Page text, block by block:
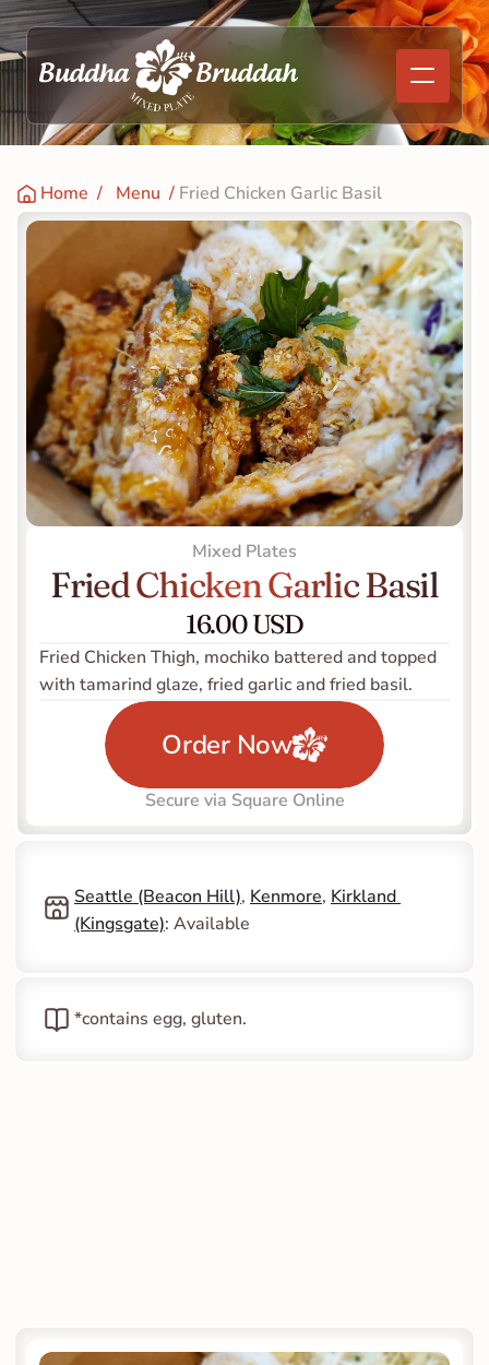
Home
  /
Menu
  /
Fried Chicken Garlic Basil
Mixed Plates
Fried Chicken Garlic Basil
16.00 USD
Fried Chicken Thigh, mochiko battered and topped
with tamarind glaze, fried garlic and fried basil.
Order Now
Secure via Square Online
Seattle (Beacon Hill), Kenmore, Kirkland
(Kingsgate): Available
*contains egg, gluten.